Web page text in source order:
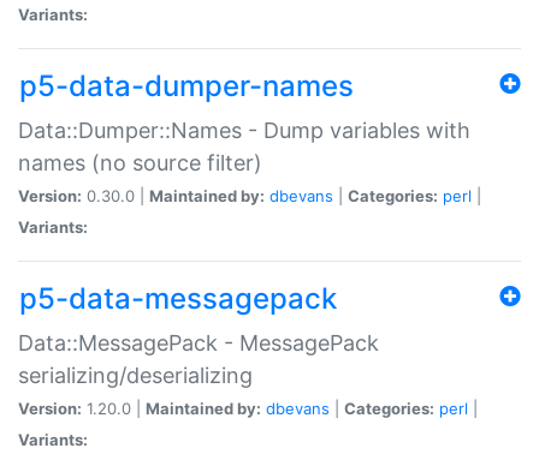
Variants:
p5-data-dumper-names
Data::Dumper::Names - Dump variables with
names (no source filter)
Version: 0.30.0 | Maintained by: dbevans Categories: perl
Variants:
p5-data-messagepack
Data::MessagePack - MessagePack
serializing/deserializing
Version: 1.20.0 | Maintained by: dbevans Categories: perl
Variants: